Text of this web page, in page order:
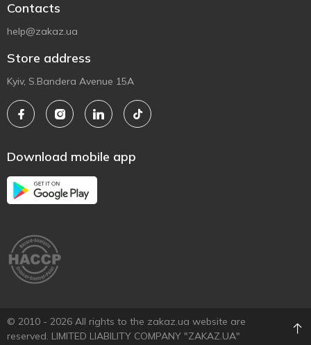
Contacts
help@zakaz.ua
Store address
Kyiv, S.Bandera Avenue 15A
Download mobile app
© 2010 - 2026 All rights to the zakaz.ua website are
reserved. LIMITED LIABILITY COMPANY "ZAKAZ.UA"